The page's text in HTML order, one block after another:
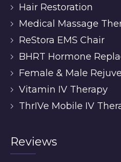
Hair Restoration
Medical Massage
ReStora EMS Chair
BHRT Hormone
Female & Male
Vitamin IV Therapy
ThrIVe Mobile IV
Reviews